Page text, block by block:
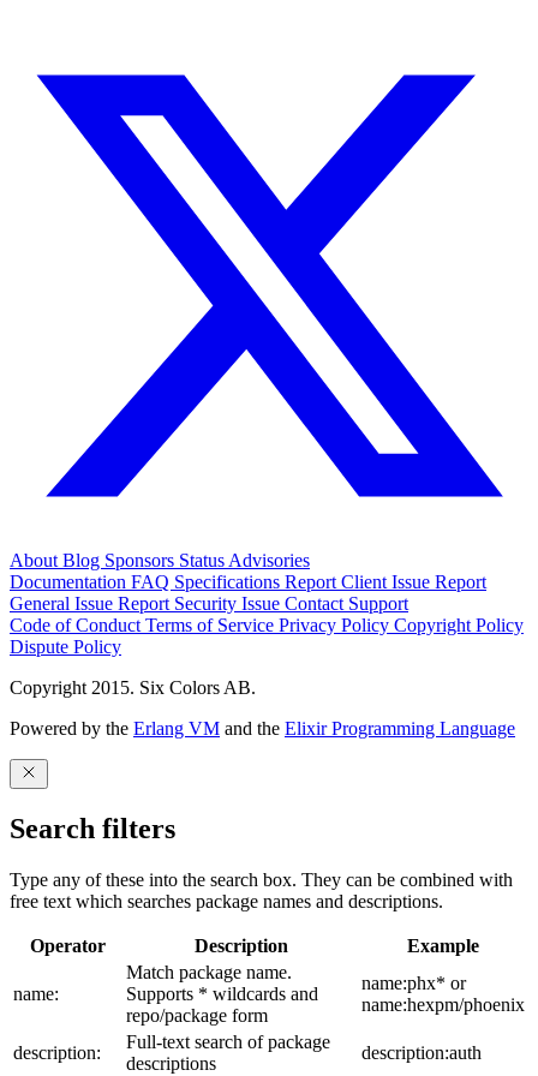
About Blog Sponsors Status Advisories
Documentation FAQ Specifications Report Client Issue Report
General Issue Report Security Issue Contact Support
Code of Conduct Terms of Service Privacy Policy Copyright Policy
Dispute Policy
Copyright 2015. Six Colors AB.
Powered by the Erlang VM and the Elixir Programming Language
Search filters
Type any of these into the search box. They can be combined with
free text which searches package names and descriptions.
Operator Description Example
name:
Match package name.
Supports * wildcards and
repo/package form
name:phx* or
name:hexpm/phoenix
description:
Full-text search of package
descriptions
description:auth